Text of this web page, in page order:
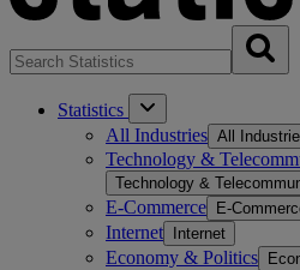
Statistics
All Industries All
Technology &
Technology &
E-Commerce E-
Internet Internet
Economy & Politics